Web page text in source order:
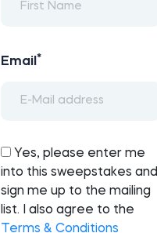
Email *
Yes, please enter me
into this sweepstakes and
sign me up to the mailing
list. I also agree to the
Terms & Conditions